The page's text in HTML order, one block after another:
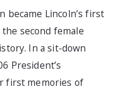
became Lincoln’s first
second female
In a sit-down
President’s
first memories of